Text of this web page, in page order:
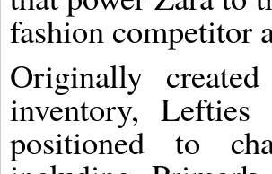
fashion competitor
Originally
inventory,
positioned to